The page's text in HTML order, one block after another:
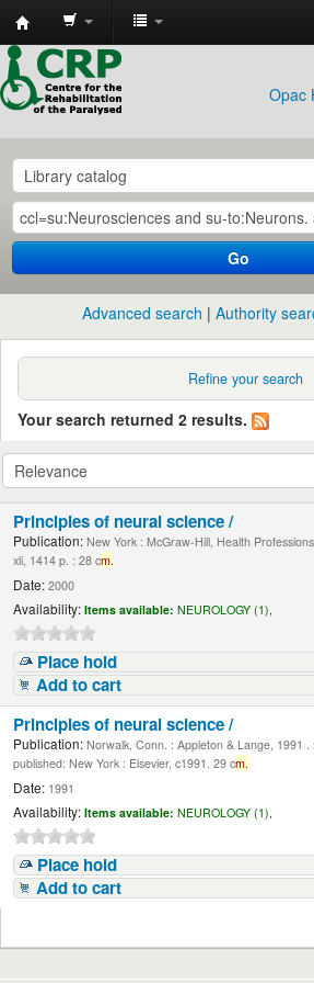
CRP
Library
Opac
Go
Advanced search Authority
Refine your search
Your search returned 2 results.
Principles of neural science /
Publication: New York : McGraw-Hill, Health
xli, 1414 p. : 28 cm.
Date: 2000
Availability: Items available: NEUROLOGY (1),
Place hold
Add to cart
Principles of neural science /
Publication: Norwalk, Conn. : Appleton & Lange, 1991 .
published: New York : Elsevier, c1991. 29 cm.
Date: 1991
Availability: Items available: NEUROLOGY (1),
Place hold
Add to cart